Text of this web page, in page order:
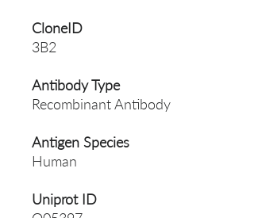
CloneID
3B2
Antibody Type
Recombinant Antibody
Antigen Species
Human
Uniprot ID